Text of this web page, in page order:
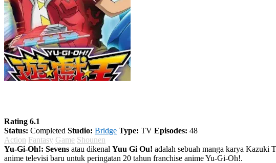
Rating 6.1
Status: Completed Studio: Bridge Type: TV Episodes: 48
Action Fantasy Game Shounen
Yu-Gi-Oh!: Sevens atau dikenal Yuu Gi Ou! adalah sebuah manga karya Kazuki
anime televisi baru untuk peringatan 20 tahun franchise anime Yu-Gi-Oh!.